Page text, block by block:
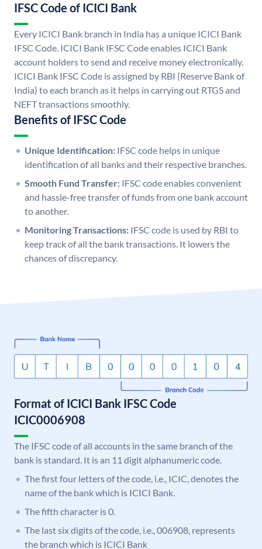
IFSC Code of ICICI Bank
Every ICICI Bank branch in India has a unique ICICI Bank
IFSC Code. ICICI Bank IFSC Code enables ICICI Bank
account holders to send and receive money electronically.
ICICI Bank IFSC Code is assigned by RBI (Reserve Bank of
India) to each branch as it helps in carrying out RTGS and
NEFT transactions smoothly.
Benefits of IFSC Code
Unique Identification: IFSC code helps in unique
identification of all banks and their respective branches.
Smooth Fund Transfer: IFSC code enables convenient
and hassle-free transfer of funds from one bank account
to another.
Monitoring Transactions: IFSC code is used by RBI to
keep track of all the bank transactions. It lowers the
chances of discrepancy.
Format of ICICI Bank IFSC Code
ICIC0006908
The IFSC code of all accounts in the same branch of the
bank is standard. It is an 11 digit alphanumeric code.
The first four letters of the code, i.e., ICIC, denotes the
name of the bank which is ICICI Bank.
The fifth character is 0.
The last six digits of the code, i.e., 006908, represents
the branch which is ICICI Bank